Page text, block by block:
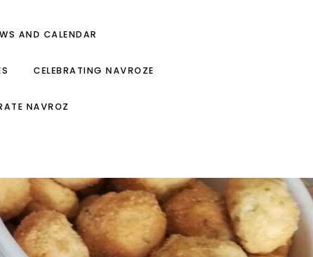
AND CALENDAR
CELEBRATING NAVROZE
NAVROZ